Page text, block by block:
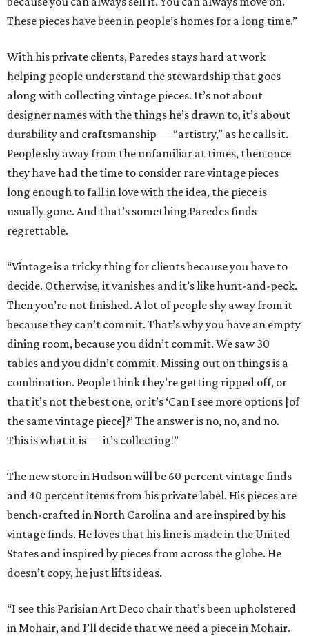
These pieces have been in people’s homes for a long time.”
With his private clients, Paredes stays hard at work
helping people understand the stewardship that goes
along with collecting vintage pieces. It’s not about
designer names with the things he’s drawn to, it’s about
durability and craftsmanship — “artistry,” as he calls it.
People shy away from the unfamiliar at times, then once
they have had the time to consider rare vintage pieces
long enough to fall in love with the idea, the piece is
usually gone. And that’s something Paredes finds
regrettable.
“Vintage is a tricky thing for clients because you have to
decide. Otherwise, it vanishes and it’s like hunt-and-peck.
Then you’re not finished. A lot of people shy away from it
because they can’t commit. That’s why you have an empty
dining room, because you didn’t commit. We saw 30
tables and you didn’t commit. Missing out on things is a
combination. People think they’re getting ripped off, or
that it’s not the best one, or it’s ‘Can I see more options [of
the same vintage piece]?’ The answer is no, no, and no.
This is what it is — it’s collecting!”
The new store in Hudson will be 60 percent vintage finds
and 40 percent items from his private label. His pieces are
bench-crafted in North Carolina and are inspired by his
vintage finds. He loves that his line is made in the United
States and inspired by pieces from across the globe. He
doesn’t copy, he just lifts ideas.
“I see this Parisian Art Deco chair that’s been upholstered
in Mohair, and I’ll decide that we need a piece in Mohair.